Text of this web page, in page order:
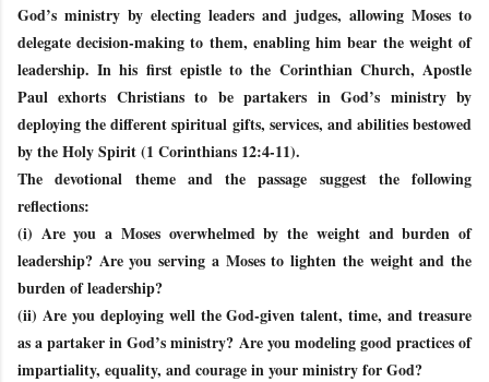
God’s ministry by electing leaders and judges, allowing Moses to
delegate decision-making to them, enabling him bear the weight of
leadership. In his first epistle to the Corinthian Church, Apostle
Paul exhorts Christians to be partakers in God’s ministry by
deploying the different spiritual gifts, services, and abilities bestowed
by the Holy Spirit (1 Corinthians 12:4-11).
The devotional theme and the passage suggest the following
reflections:
(i) Are you a Moses overwhelmed by the weight and burden of
leadership? Are you serving a Moses to lighten the weight and the
burden of leadership?
(ii) Are you deploying well the God-given talent, time, and treasure
as a partaker in God’s ministry? Are you modeling good practices of
impartiality, equality, and courage in your ministry for God?